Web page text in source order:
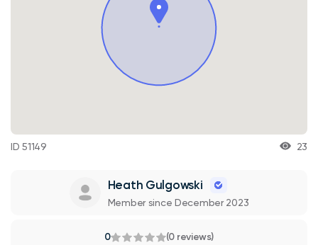
ID 51149 23
Heath Gulgowski
Member since December 2023
0 (0 reviews)